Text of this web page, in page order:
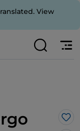
View